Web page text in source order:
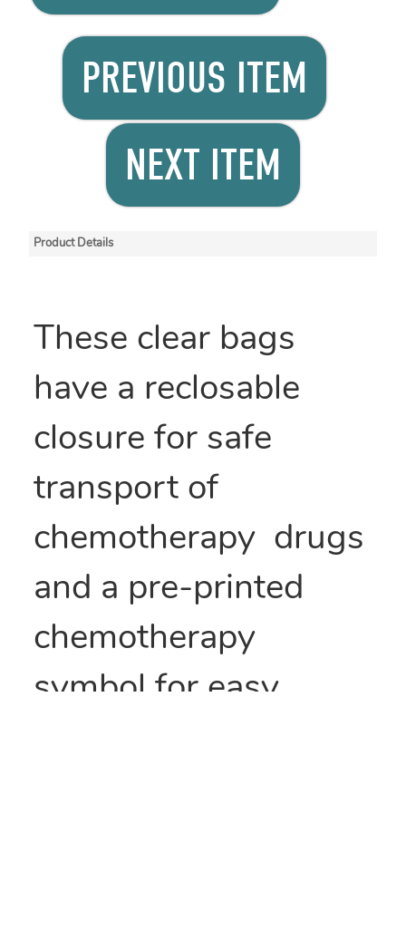
PREVIOUS ITEM
NEXT ITEM
Product Details
These clear bags
have a reclosable
closure for safe
transport of
chemotherapy drugs
and a pre-printed
chemotherapy
symbol for easy